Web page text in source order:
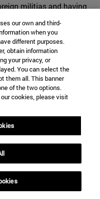
militias and having
in Pakistan, it
as it would be
in the predominantly
to odds with China,
infrastructure projects
have difficult time
to Pakistan in India, as
alliance due to its
.
cards it can use if the
whose predominantly
powerful Sunni ruling
to maintain control
coup similar to the one
our own and third-
when you
different purposes.
obtain information
your privacy, or
You can select the
them all. This banner
of the two options.
cookies, please visit